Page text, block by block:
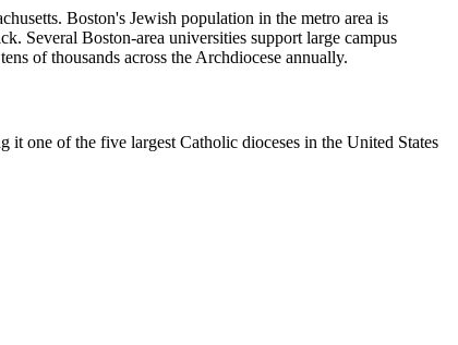
Boston's Jewish population in the metro area is
Several Boston-area universities support large campus
of thousands across the Archdiocese annually.
it one of the five largest Catholic dioceses in the United States